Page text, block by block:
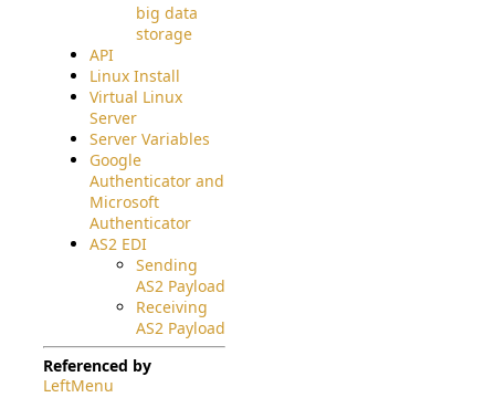
big data
storage
API
Linux Install
Virtual Linux
Server
Server Variables
Google
Authenticator and
Microsoft
Authenticator
AS2 EDI
Sending
AS2 Payload
Receiving
AS2 Payload
Referenced by
LeftMenu